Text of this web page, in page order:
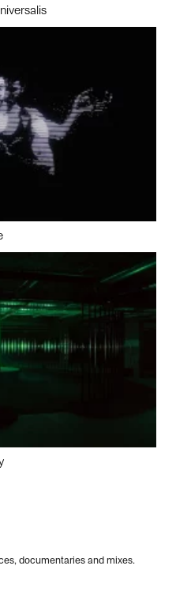
documentaries and mixes.